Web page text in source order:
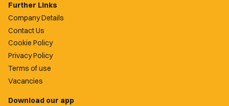
Further Links
Company Details
Contact Us
Cookie Policy
Privacy Policy
Terms of use
Vacancies
Download our app